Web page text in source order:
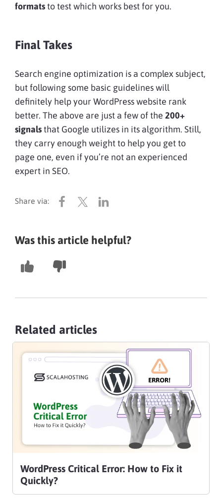
formatsto test which works best for you.
Final Takes
Search engine optimization is a complex subject,
but following some basic guidelines will
definitely help your WordPress website rank
better. The above are just a few of the 200+
signalsthat Google utilizes in its algorithm. Still,
they carry enough weight to help you get to
page one, even if you’re not an experienced
expert in SEO.
Was this article helpful?
Related articles
WordPress Critical Error: How to Fix it
Quickly?